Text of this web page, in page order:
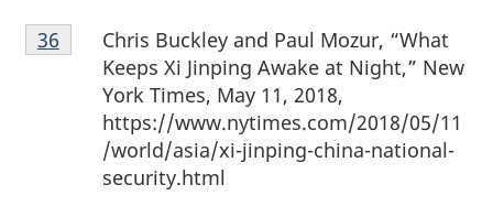
Footnote
36
Chris Buckley and Paul Mozur, “What
Keeps Xi Jinping Awake at Night,” New
York Times, May 11, 2018,
https://www.nytimes.com/2018/05/11
/world/asia/xi-jinping-china-national-
security.html
Return to footnote
36 referrer